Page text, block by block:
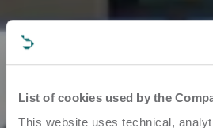
List of cookies used by the
This website uses technical,